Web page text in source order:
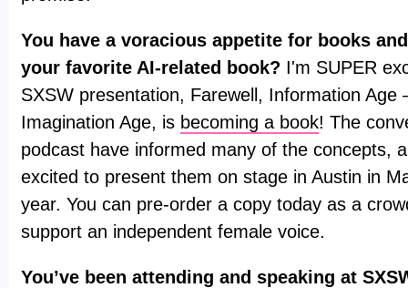
You have a voracious appetite for books
your favorite AI-related book? I'm SUPER
SXSW presentation, Farewell, Information
Imagination Age, is becoming a book! The
podcast have informed many of the concepts,
excited to present them on stage in Austin in
year. You can pre-order a copy today as a
support an independent female voice.
You’ve been attending and speaking at